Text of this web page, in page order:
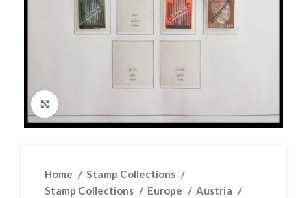
Home
Stamp Collections
Stamp Collections
Europe
Austria